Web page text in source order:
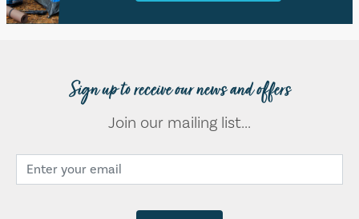
Sign up to receive our news and offers
Join our mailing list...